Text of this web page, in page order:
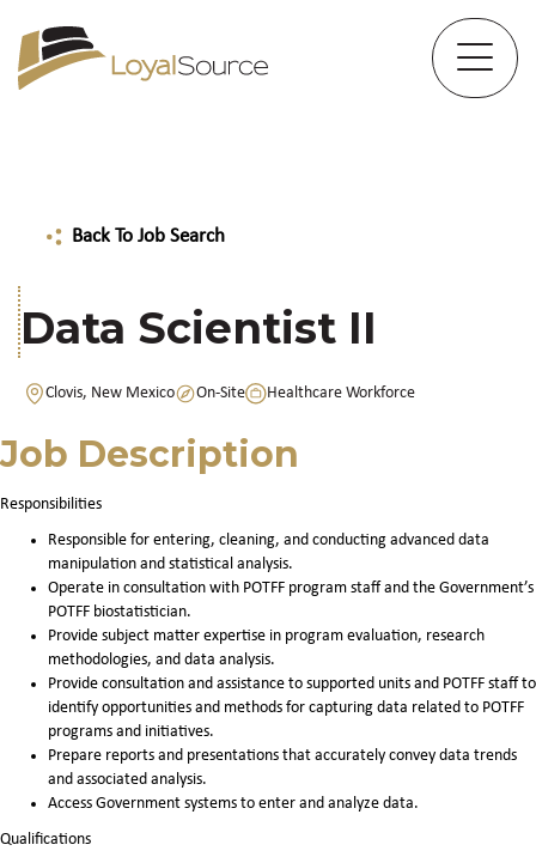
Back To Job Search
Data Scientist II
Clovis, New Mexico On-Site Healthcare Workforce
Job Description
Responsibilities
Responsible for entering, cleaning, and conducting advanced data
manipulation and statistical analysis.
Operate in consultation with POTFF program staff and the Government’s
POTFF biostatistician.
Provide subject matter expertise in program evaluation, research
methodologies, and data analysis.
Provide consultation and assistance to supported units and POTFF staff to
identify opportunities and methods for capturing data related to POTFF
programs and initiatives.
Prepare reports and presentations that accurately convey data trends
and associated analysis.
Access Government systems to enter and analyze data.
Qualifications